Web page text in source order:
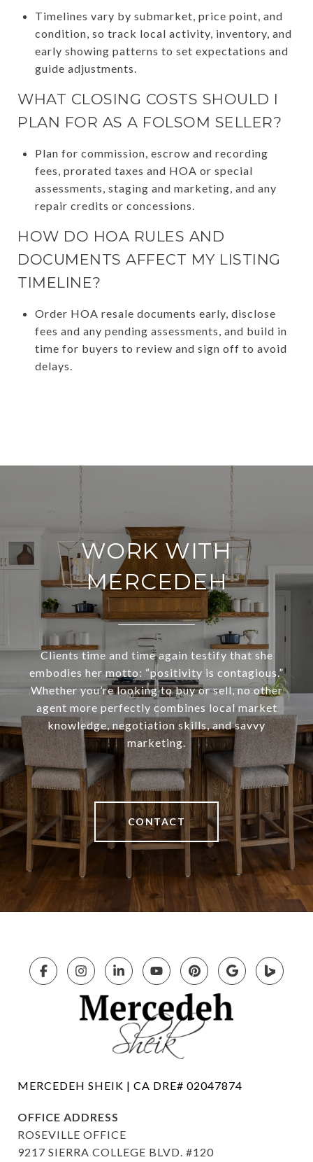
Timelines vary by submarket, price point, and
condition, so track local activity, inventory, and
early showing patterns to set expectations and
guide adjustments.
WHAT CLOSING COSTS SHOULD I
PLAN FOR AS A FOLSOM SELLER?
Plan for commission, escrow and recording
fees, prorated taxes and HOA or special
assessments, staging and marketing, and any
repair credits or concessions.
HOW DO HOA RULES AND
DOCUMENTS AFFECT MY LISTING
TIMELINE?
Order HOA resale documents early, disclose
fees and any pending assessments, and build in
time for buyers to review and sign off to avoid
delays.
WORK WITH
MERCEDEH
Clients time and time again testify that she
embodies her motto: “positivity is contagious.”
Whether you’re looking to buy or sell, no other
agent more perfectly combines local market
knowledge, negotiation skills, and savvy
marketing.
CONTACT
OFFICE ADDRESS
ROSEVILLE OFFICE
9217 SIERRA COLLEGE BLVD. #120